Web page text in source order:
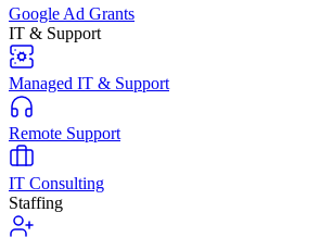
Google Ad Grants
IT & Support
Managed IT & Support
Remote Support
IT Consulting
Staffing